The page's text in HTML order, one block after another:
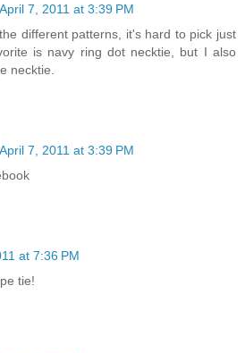
April 7, 2011 at 3:39 PM
different patterns, it's hard to pick just
is navy ring dot necktie, but I also
necktie.
April 7, 2011 at 3:39 PM
at 7:36 PM
tie!